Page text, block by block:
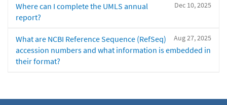
Dec 10, 2025
Where can I complete the UMLS annual
report?
Aug 27, 2025
What are NCBI Reference Sequence (RefSeq)
accession numbers and what information is embedded in
their format?